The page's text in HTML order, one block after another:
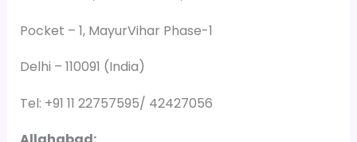
Pocket – 1, MayurVihar Phase-1
Delhi – 110091 (India)
Tel: +91 11 22757595/ 42427056